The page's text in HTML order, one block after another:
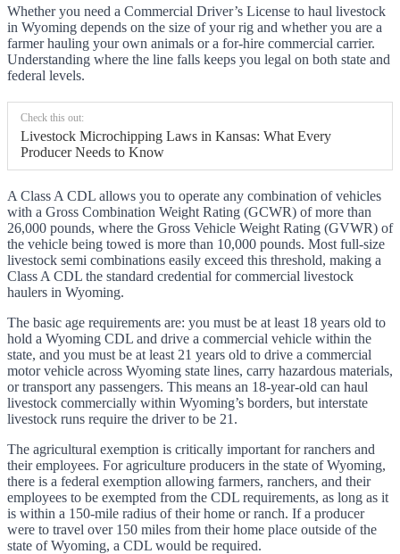
Whether you need a Commercial Driver’s License to haul livestock
in Wyoming depends on the size of your rig and whether you are a
farmer hauling your own animals or a for-hire commercial carrier.
Understanding where the line falls keeps you legal on both state and
federal levels.
Check this out:
Livestock Microchipping Laws in Kansas: What Every
Producer Needs to Know
A Class A CDL allows you to operate any combination of vehicles
with a Gross Combination Weight Rating (GCWR) of more than
26,000 pounds, where the Gross Vehicle Weight Rating (GVWR) of
the vehicle being towed is more than 10,000 pounds. Most full-size
livestock semi combinations easily exceed this threshold, making a
Class A CDL the standard credential for commercial livestock
haulers in Wyoming.
The basic age requirements are: you must be at least 18 years old to
hold a Wyoming CDL and drive a commercial vehicle within the
state, and you must be at least 21 years old to drive a commercial
motor vehicle across Wyoming state lines, carry hazardous materials,
or transport any passengers. This means an 18-year-old can haul
livestock commercially within Wyoming’s borders, but interstate
livestock runs require the driver to be 21.
The agricultural exemption is critically important for ranchers and
their employees. For agriculture producers in the state of Wyoming,
there is a federal exemption allowing farmers, ranchers, and their
employees to be exempted from the CDL requirements, as long as it
is within a 150-mile radius of their home or ranch. If a producer
were to travel over 150 miles from their home place outside of the
state of Wyoming, a CDL would be required.